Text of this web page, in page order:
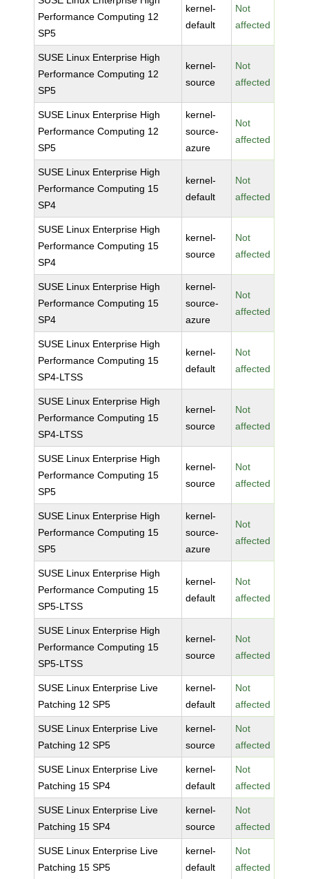
Performance Computing 12
SP5
kernel-
default
Not
affected
SUSE Linux Enterprise High
Performance Computing 12
SP5
kernel-
source
Not
affected
SUSE Linux Enterprise High
Performance Computing 12
SP5
kernel-
source-
azure
Not
affected
SUSE Linux Enterprise High
Performance Computing 15
SP4
kernel-
default
Not
affected
SUSE Linux Enterprise High
Performance Computing 15
SP4
kernel-
source
Not
affected
SUSE Linux Enterprise High
Performance Computing 15
SP4
kernel-
source-
azure
Not
affected
SUSE Linux Enterprise High
Performance Computing 15
SP4-LTSS
kernel-
default
Not
affected
SUSE Linux Enterprise High
Performance Computing 15
SP4-LTSS
kernel-
source
Not
affected
SUSE Linux Enterprise High
Performance Computing 15
SP5
kernel-
source
Not
affected
SUSE Linux Enterprise High
Performance Computing 15
SP5
kernel-
source-
azure
Not
affected
SUSE Linux Enterprise High
Performance Computing 15
SP5-LTSS
kernel-
default
Not
affected
SUSE Linux Enterprise High
Performance Computing 15
SP5-LTSS
kernel-
source
Not
affected
SUSE Linux Enterprise Live
Patching 12 SP5
kernel-
default
Not
affected
SUSE Linux Enterprise Live
Patching 12 SP5
kernel-
source
Not
affected
SUSE Linux Enterprise Live
Patching 15 SP4
kernel-
default
Not
affected
SUSE Linux Enterprise Live
Patching 15 SP4
kernel-
source
Not
affected
SUSE Linux Enterprise Live
Patching 15 SP5
kernel-
default
Not
affected